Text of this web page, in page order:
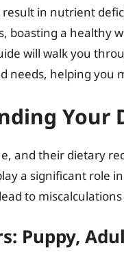
in nutrient
boasting a healthy
will walk you
needs, helping
Your
and their dietary
a significant role
to
Puppy,